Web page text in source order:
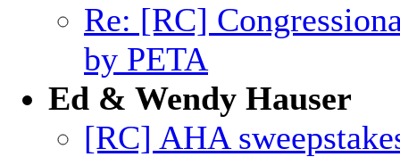
Re: [RC]
by PETA
Ed & Wendy Hauser
[RC] AHA